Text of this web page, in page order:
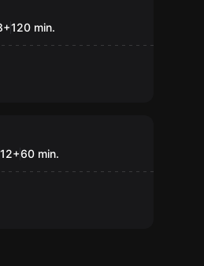
Hunters
+120 min.
12+60 min.